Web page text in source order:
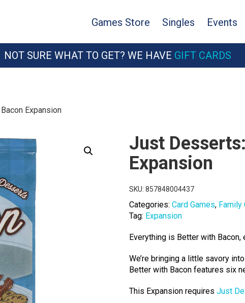
Games Store Singles Events
NOT SURE WHAT TO GET? WE HAVE GIFT CARDS
Expansion
Just
Expansion
SKU: 857848004437
Categories: Card Games, Family
Tag: Expansion
Everything is Better with
We’re bringing a little savory
Better with Bacon features six
This Expansion requires Just